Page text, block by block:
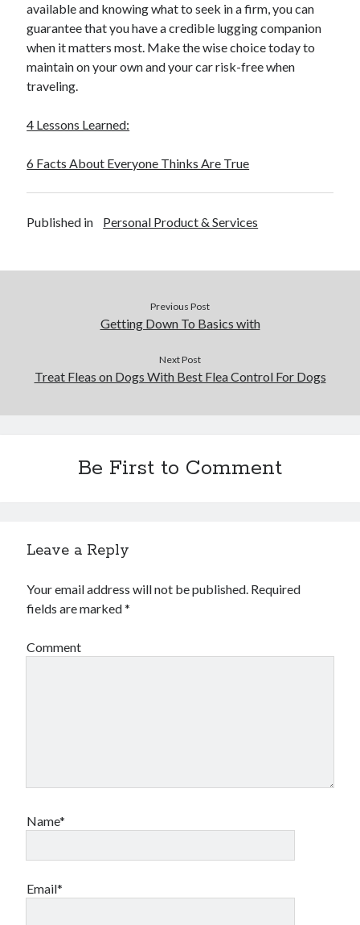
January 2018
December 2017
November 2017
September 2017
August 2017
Advertising & Marketing
Arts & Entertainment
Clothing & Fashion
Financial
Home Products & Services
Pets & Animals
available and knowing what to seek in a firm, you can
guarantee that you have a credible lugging companion
when it matters most. Make the wise choice today to
maintain on your own and your car risk-free when
traveling.
4 Lessons Learned:
6 Facts About Everyone Thinks Are True
Published in Personal Product & Services
Previous Post
Getting Down To Basics with
Next Post
Treat Fleas on Dogs With Best Flea Control For Dogs
Be First to Comment
Leave a Reply
Your email address will not be published. Required
fields are marked*
Comment
Name*
Email*